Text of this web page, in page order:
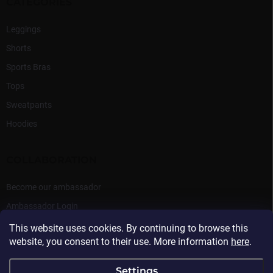
This website uses cookies. By continuing to browse this
website, you consent to their use. More information here.
Leggings
Shorts
Sports Bras
Tops
Sweatpants
Hoodies
Become our ambassador
Ambassador Login